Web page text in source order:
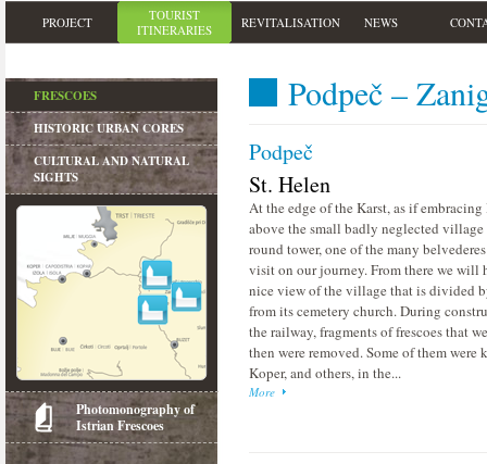
PROJECT
TOURIST
ITINERARIES
REVITALISATION NEWS
FRESCOES
HISTORIC URBAN CORES
CULTURAL AND NATURAL
SIGHTS
Photomonography of
Istrian Frescoes
Podpeč –
Podpeč
St. Helen
At the edge of the Karst, as if embracing
above the small badly neglected village
round tower, one of the many
visit on our journey. From there we will
nice view of the village that is divided
from its cemetery church. During
the railway, fragments of frescoes that
then were removed. Some of them were
Koper, and others, in the...
More